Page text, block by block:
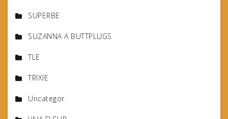
SUPERBE
SUZANNA A BUTTPLUGS
TLE
TRIXIE
Uncategor